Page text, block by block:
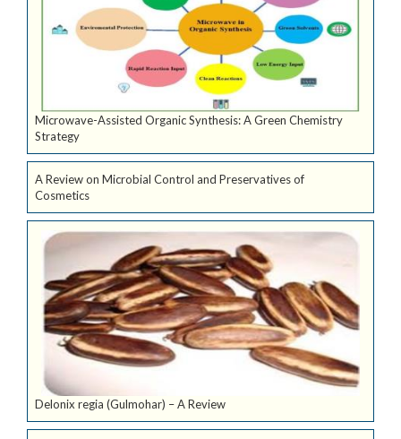
Microwave-Assisted Organic Synthesis: A Green Chemistry
Strategy
A Review on Microbial Control and Preservatives of
Cosmetics
Delonix regia (Gulmohar) – A Review